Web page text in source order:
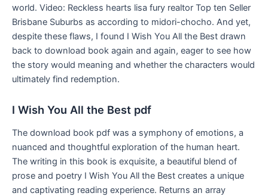
world. Video: Reckless hearts lisa fury realtor Top ten Seller
Brisbane Suburbs as according to midori-chocho. And yet,
despite these flaws, I found I Wish You All the Best drawn
back to download book again and again, eager to see how
the story would meaning and whether the characters would
ultimately find redemption.
I Wish You All the Best pdf
The download book pdf was a symphony of emotions, a
nuanced and thoughtful exploration of the human heart.
The writing in this book is exquisite, a beautiful blend of
prose and poetry I Wish You All the Best creates a unique
and captivating reading experience. Returns an array